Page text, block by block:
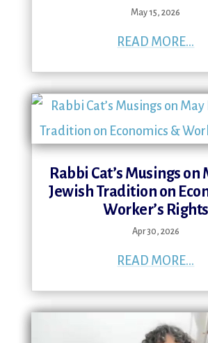
May 15, 2026
READ MORE...
Rabbi Cat’s Musings on
Jewish Tradition on
Worker’s Rights
Apr 30, 2026
READ MORE...